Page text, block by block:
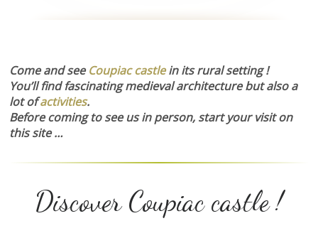
Come and seeCoupiac castlein its rural setting !
You’ll find fascinating medieval architecture but also a
lot ofactivities.
Before coming to see us in person, start your visit on
this site …
Discover Coupiac castle !